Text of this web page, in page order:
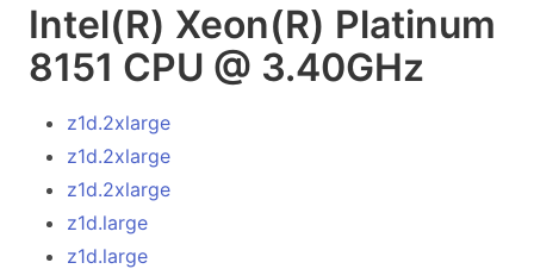
Intel(R) Xeon(R) Platinum
8151 CPU @ 3.40GHz
z1d.2xlarge
z1d.2xlarge
z1d.2xlarge
z1d.large
z1d.large